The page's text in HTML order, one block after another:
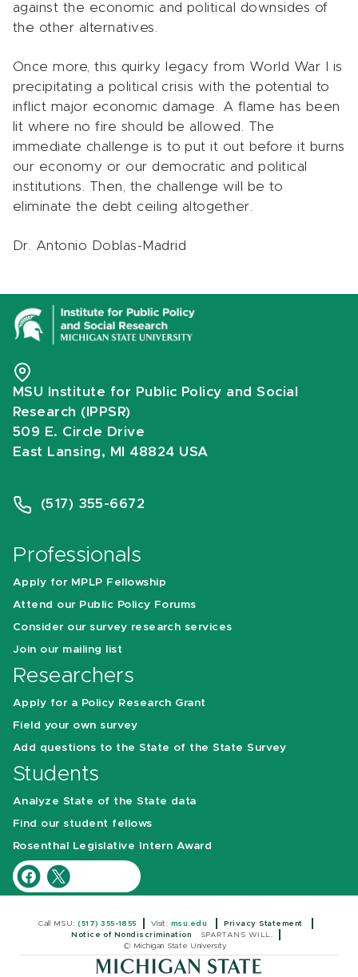
against the economic and political downsides of
the other alternatives.
Once more, this quirky legacy from World War I is
precipitating a political crisis with the potential to
inflict major economic damage. A flame has been
lit where no fire should be allowed. The
immediate challenge is to put it out before it burns
our economy or our democratic and political
institutions. Then, the challenge will be to
eliminate the debt ceiling altogether.
Dr. Antonio Doblas-Madrid
MSU Institute for Public Policy and Social
Research (IPPSR)
509 E. Circle Drive
East Lansing, MI 48824 USA
(517) 355-6672
Professionals
Apply for MPLP Fellowship
Attend our Public Policy Forums
Consider our survey research services
Join our mailing list
Researchers
Apply for a Policy Research Grant
Field your own survey
Add questions to the State of the State Survey
Students
Analyze State of the State data
Find our student fellows
Rosenthal Legislative Intern Award
Call MSU:(517) 355-1855 Visit: msu.edu
Privacy Statement
Notice of Nondiscrimination
SPARTANS WILL.
© Michigan State University